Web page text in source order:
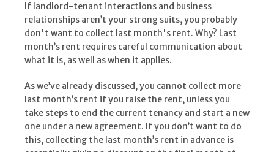
If landlord-tenant interactions and business
relationships aren’t your strong suits, you probably
don't want to collect last month's rent. Why? Last
month’s rent requires careful communication about
what it is, as well as when it applies.
As we’ve already discussed, you cannot collect more
last month’s rent if you raise the rent, unless you
take steps to end the current tenancy and start a new
one under a new agreement. If you don’t want to do
this, collecting the last month’s rent in advance is